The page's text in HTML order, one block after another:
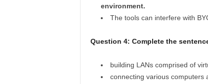
environment.
The tools can interfere with
Question 4: Complete the
building LANs comprised of
connecting various computers